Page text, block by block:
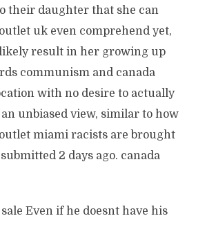
their daughter that she can
uk even comprehend yet,
result in her growing up
communism and canada
with no desire to actually
unbiased view, similar to how
outlet miami racists are brought
2 days ago. canada
sale Even if he doesnt have his